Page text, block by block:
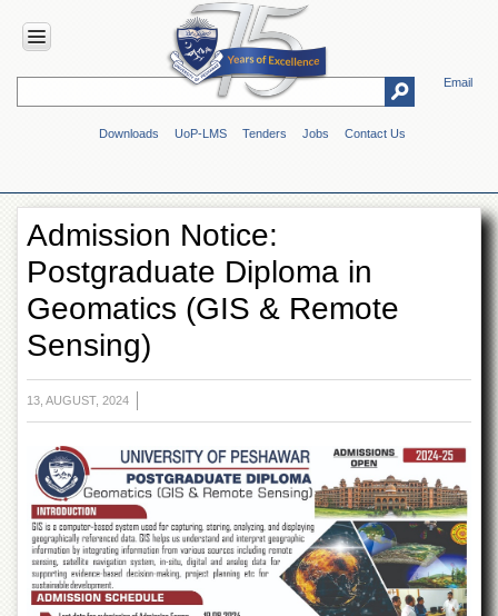
Email
Downloads UoP-LMS Tenders Jobs Contact Us
HOME
Overview
Genesis
Vision
Mission
Maps
Directions
ADMINISTRATION
Overview
Authorities
of
the
University
of
Peshawar
Admission Notice:
Postgraduate Diploma in
Geomatics (GIS & Remote
Sensing)
13, AUGUST, 2024